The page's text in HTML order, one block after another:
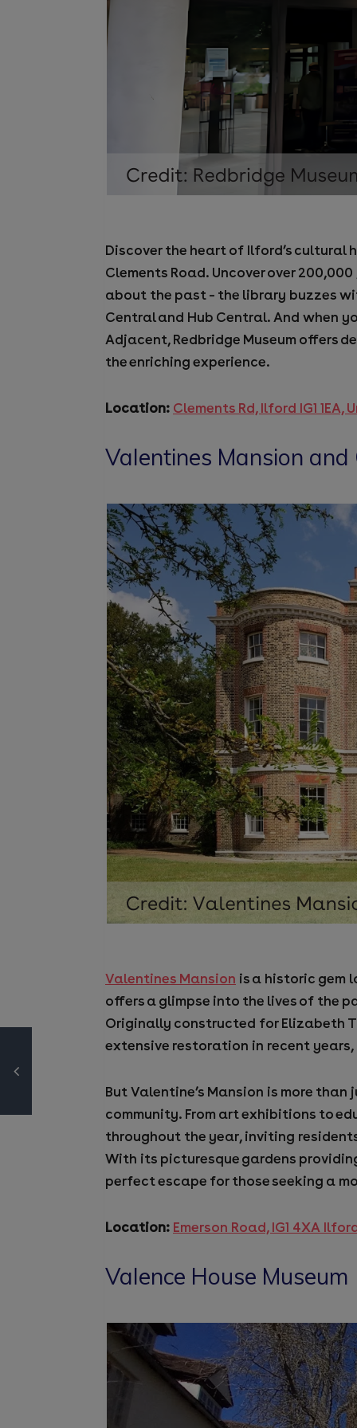
Discover the heart of Ilford’s cultural
Clements Road. Uncover over
about the past – the library buzzes
Central and Hub Central. And when
Adjacent, Redbridge Museum offers
the enriching experience.
Location: Clements Rd, Ilford IG1 1EA,
Valentines Mansion and
Valentines Mansion is a historic gem
offers a glimpse into the lives of the
Originally constructed for Elizabeth
extensive restoration in recent
But Valentine’s Mansion is more
community. From art exhibitions to
throughout the year, inviting
With its picturesque gardens
perfect escape for those seeking a
Location: Emerson Road, IG1 4XA
Valence House Museum